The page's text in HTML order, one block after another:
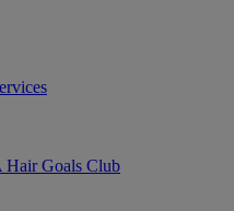
Hair Goals Club